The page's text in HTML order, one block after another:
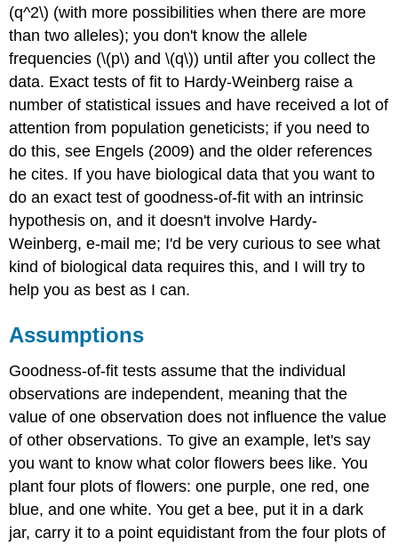
(q^2\) (with more possibilities when there are more
than two alleles); you don't know the allele
frequencies (\(p\) and \(q\)) until after you collect the
data. Exact tests of fit to Hardy-Weinberg raise a
number of statistical issues and have received a lot of
attention from population geneticists; if you need to
do this, see Engels (2009) and the older references
he cites. If you have biological data that you want to
do an exact test of goodness-of-fit with an intrinsic
hypothesis on, and it doesn't involve Hardy-
Weinberg, e-mail me; I'd be very curious to see what
kind of biological data requires this, and I will try to
help you as best as I can.
Assumptions
Goodness-of-fit tests assume that the individual
observations are independent, meaning that the
value of one observation does not influence the value
of other observations. To give an example, let's say
you want to know what color flowers bees like. You
plant four plots of flowers: one purple, one red, one
blue, and one white. You get a bee, put it in a dark
jar, carry it to a point equidistant from the four plots of